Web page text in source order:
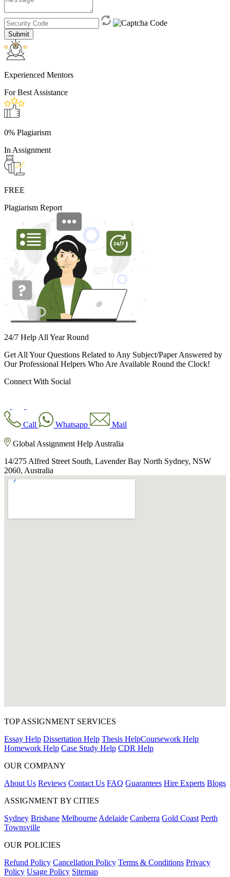
Submit
Experienced Mentors
For Best Assistance
0% Plagiarism
In Assignment
FREE
Plagiarism Report
24/7 Help All Year Round
Get All Your Questions Related to Any Subject/Paper Answered by
Our Professional Helpers Who Are Available Round the Clock!
Connect With Social
Call Whatsapp Mail
Global Assignment Help Australia
14/275 Alfred Street South, Lavender Bay North Sydney, NSW
2060, Australia
TOP ASSIGNMENT SERVICES
Essay Help Dissertation Help Thesis HelpCoursework Help
Homework Help Case Study Help CDR Help
OUR COMPANY
About Us Reviews Contact Us FAQ Guarantees Hire Experts Blogs
ASSIGNMENT BY CITIES
Sydney Brisbane Melbourne Adelaide Canberra Gold Coast Perth
Townsville
OUR POLICIES
Refund Policy Cancellation Policy Terms & Conditions Privacy
Policy Usage Policy Sitemap